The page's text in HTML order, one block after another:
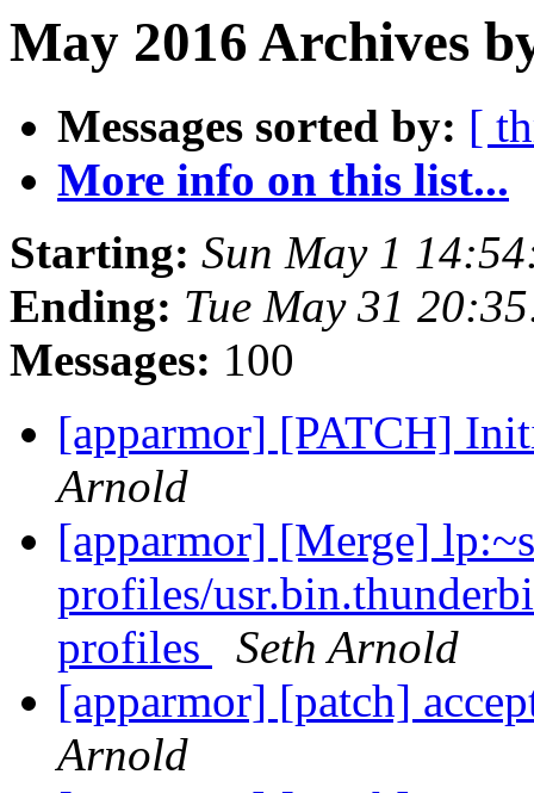
May 2016 Archives
Messages sorted by: [
More info on this list...
Starting: Sun May 1
Ending: Tue May 31
Messages: 100
[apparmor] [PATCH]
Arnold
[apparmor] [Merge]
profiles/
profiles
Seth Arnold
[apparmor] [patch]
Arnold